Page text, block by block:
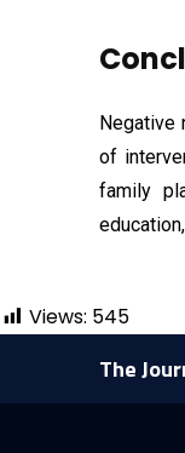
Negative
of
family
Views: 545
The